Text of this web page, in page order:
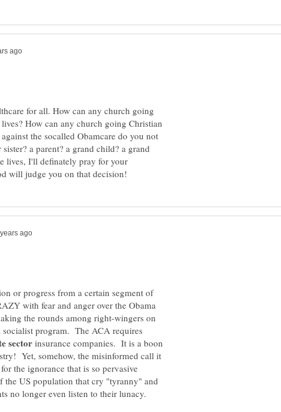
for all. How can any church going
How can any church going Christian
the socalled Obamcare do you not
a parent? a grand child? a grand
lives, I'll definately pray for your
or progress from a certain segment of
with fear and anger over the Obama
the rounds among right-wingers on
program. The ACA requires
insurance companies. It is a boon
Yet, somehow, the misinformed call it
the ignorance that is so pervasive
the US population that cry "tyranny" and